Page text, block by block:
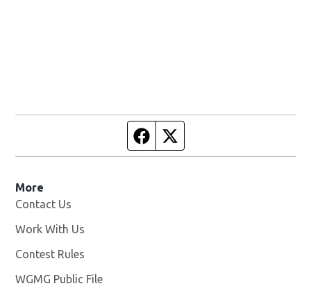
Facebook page
More
Contact Us
Work With Us
Contest Rules
WGMG Public File